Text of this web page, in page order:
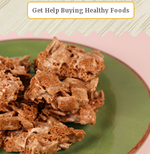
Get Help Buying Healthy Foods